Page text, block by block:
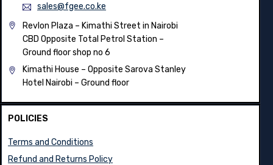
sales@fgee.co.ke
Revlon Plaza – Kimathi Street in Nairobi
CBD Opposite Total Petrol Station –
Ground floor shop no 6
Kimathi House – Opposite Sarova Stanley
Hotel Nairobi – Ground floor
POLICIES
Terms and Conditions
Refund and Returns Policy